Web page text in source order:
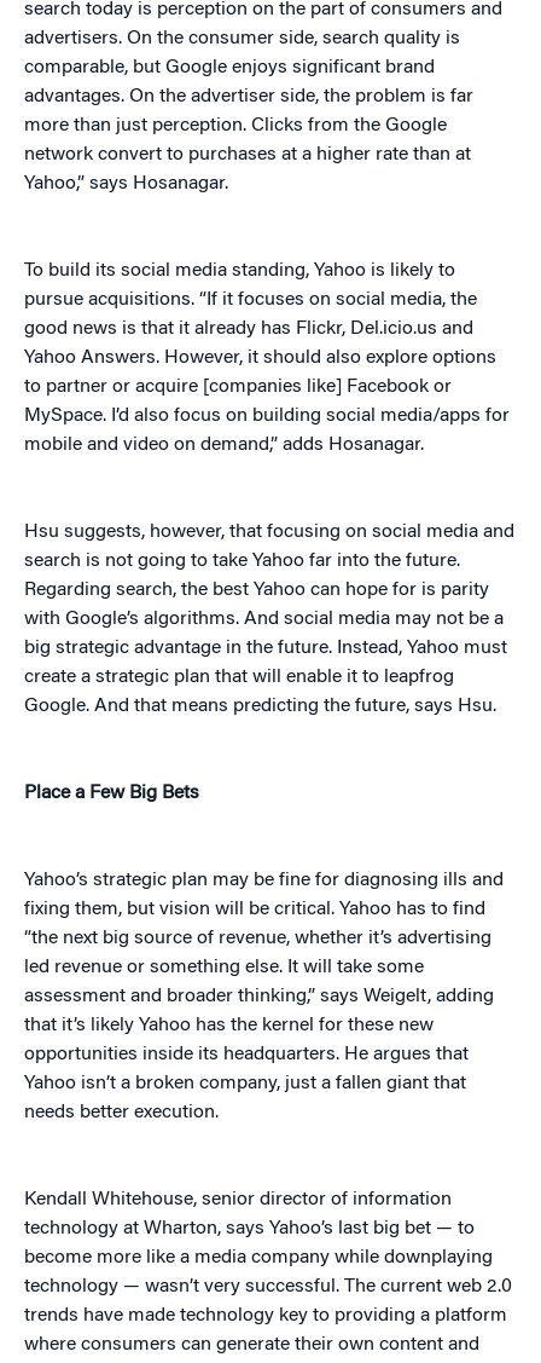
search today is perception on the part of consumers and
advertisers. On the consumer side, search quality is
comparable, but Google enjoys significant brand
advantages. On the advertiser side, the problem is far
more than just perception. Clicks from the Google
network convert to purchases at a higher rate than at
Yahoo,” says Hosanagar.
To build its social media standing, Yahoo is likely to
pursue acquisitions. “If it focuses on social media, the
good news is that it already has Flickr, Del.icio.us and
Yahoo Answers. However, it should also explore options
to partner or acquire [companies like] Facebook or
MySpace. I’d also focus on building social media/apps for
mobile and video on demand,” adds Hosanagar.
Hsu suggests, however, that focusing on social media and
search is not going to take Yahoo far into the future.
Regarding search, the best Yahoo can hope for is parity
with Google’s algorithms. And social media may not be a
big strategic advantage in the future. Instead, Yahoo must
create a strategic plan that will enable it to leapfrog
Google. And that means predicting the future, says Hsu.
Place a Few Big Bets
Yahoo’s strategic plan may be fine for diagnosing ills and
fixing them, but vision will be critical. Yahoo has to find
“the next big source of revenue, whether it’s advertising
led revenue or something else. It will take some
assessment and broader thinking,” says Weigelt, adding
that it’s likely Yahoo has the kernel for these new
opportunities inside its headquarters. He argues that
Yahoo isn’t a broken company, just a fallen giant that
needs better execution.
Kendall Whitehouse, senior director of information
technology at Wharton, says Yahoo’s last big bet — to
become more like a media company while downplaying
technology — wasn’t very successful. The current web 2.0
trends have made technology key to providing a platform
where consumers can generate their own content and